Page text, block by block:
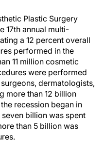
Plastic Surgery
17th annual multi-
a 12 percent overall
performed in the
11 million cosmetic
were performed
dermatologists,
more than 12 billion
recession began in
billion was spent
than 5 billion was